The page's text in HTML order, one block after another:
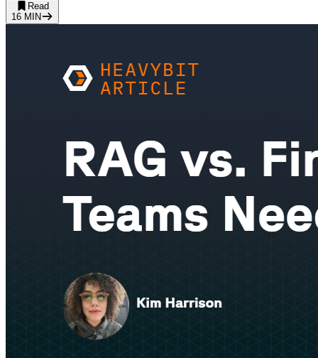
Read
16 MIN